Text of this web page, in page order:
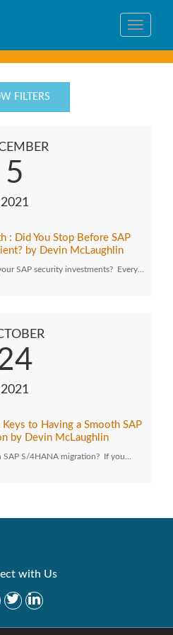
Toggle
FILTERS
5
2021
: Did You Stop Before SAP
by Devin McLaughlin
SAP security investments? Every…
2021
to Having a Smooth SAP
by Devin McLaughlin
S/4HANA migration? If you…
with Us